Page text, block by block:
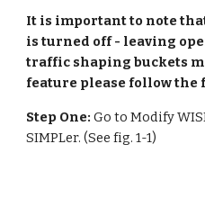
It is important to note
is turned off - leaving
traffic shaping buckets
feature please follow the
Step One: Go to Modify
SIMPLer. (See fig. 1-1)